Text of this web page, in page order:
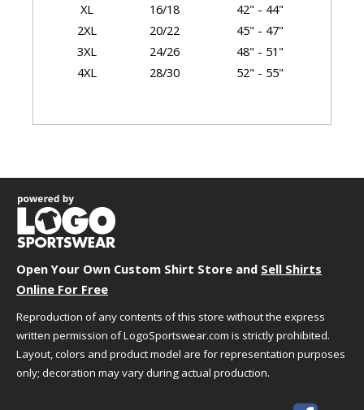
XL
16/18
42" - 44"
2XL
20/22
45" - 47"
3XL
24/26
48" - 51"
4XL
28/30 52" - 55"
Garment Dimensions
XS
18"
25"
M
L
XL
23"
28"
2XL
4XL
28.5" 30"
Open Your Own Custom Shirt Store and Sell Shirts
Online For Free
Reproduction of any contents of this store without the express
written permission of LogoSportswear.com is strictly prohibited.
Layout, colors and product model are for representation purposes
only; decoration may vary during actual production.